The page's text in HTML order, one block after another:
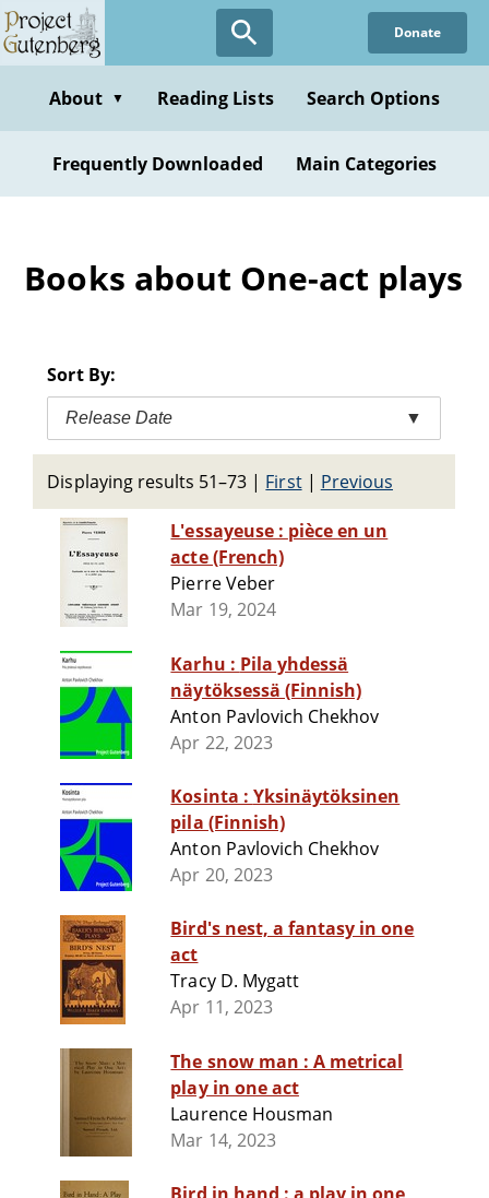
Skip
to
content
Donate
About ▼ Reading Lists Search Options
Frequently Downloaded Main Categories
Books about One-act plays
Sort By:
Release Date ▼
Displaying results 51–73 | First| Previous
L'essayeuse : pièce en un
acte (French)
Pierre Veber
Mar 19, 2024
Karhu : Pila yhdessä
näytöksessä (Finnish)
Anton Pavlovich Chekhov
Apr 22, 2023
Kosinta : Yksinäytöksinen
pila (Finnish)
Anton Pavlovich Chekhov
Apr 20, 2023
Bird's nest, a fantasy in one
act
Tracy D. Mygatt
Apr 11, 2023
The snow man : A metrical
play in one act
Laurence Housman
Mar 14, 2023